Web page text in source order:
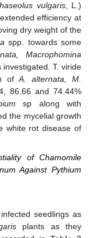
vulgaris, L.)
efficiency at
dry weight of the
spp. towards some
Macrophomina
investigated. T. viride
ofA. alternata, M.
86.66 and 74.44%
sp along with
the mycelial growth
white rot disease of
of Chamomile
Against Pythium
seedlings as
plants as they